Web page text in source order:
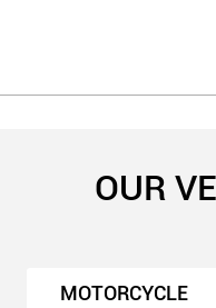
OUR
MOTORCYCLE